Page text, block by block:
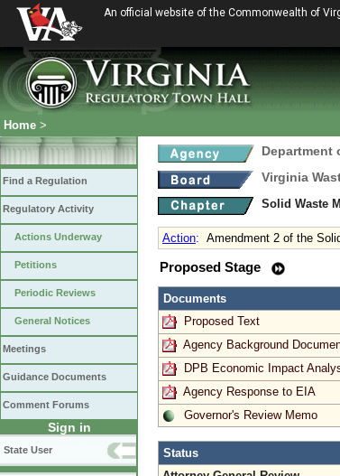
An official website of the Commonwealth of
Home >
Find a Regulation
Regulatory Activity
Actions Underway
Petitions
Periodic Reviews
General Notices
Meetings
Guidance Documents
Comment Forums
Sign in
State User
Department
Virginia
Solid Waste
Action: Amendment 2 of the
Proposed Stage
Documents
Proposed Text
Agency Background
DPB Economic Impact
Agency Response to EIA
Governor's Review Memo
Status